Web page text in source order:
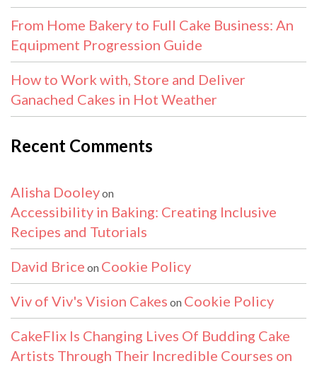
From Home Bakery to Full Cake Business: An
Equipment Progression Guide
How to Work with, Store and Deliver
Ganached Cakes in Hot Weather
Recent Comments
Alisha Dooleyon
Accessibility in Baking: Creating Inclusive
Recipes and Tutorials
David Brice on Cookie Policy
Viv of Viv's Vision Cakes on Cookie Policy
CakeFlix Is Changing Lives Of Budding Cake
Artists Through Their Incredible Courses on